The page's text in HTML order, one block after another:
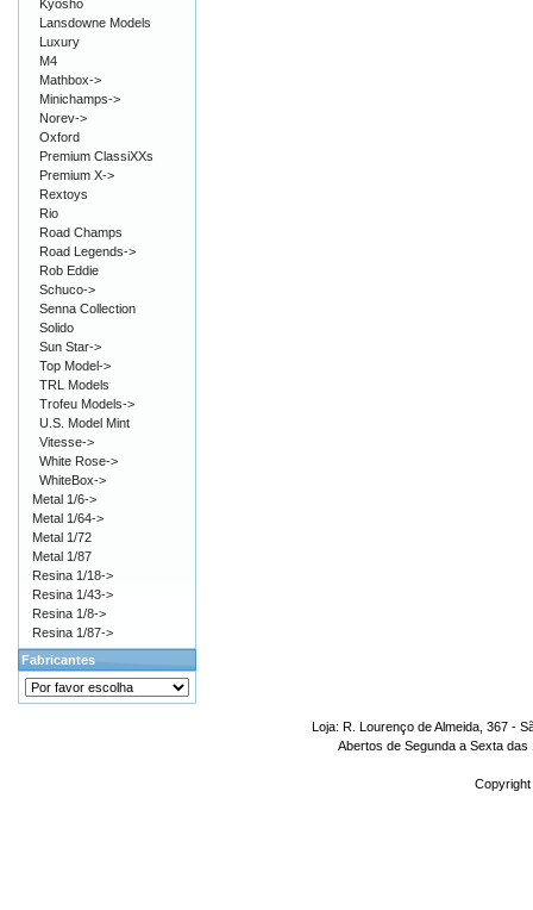
Kyosho
Lansdowne Models
Luxury
M4
Mathbox->
Minichamps->
Norev->
Oxford
Premium ClassiXXs
Premium X->
Rextoys
Rio
Road Champs
Road Legends->
Rob Eddie
Schuco->
Senna Collection
Solido
Sun Star->
Top Model->
TRL Models
Trofeu Models->
U.S. Model Mint
Vitesse->
White Rose->
WhiteBox->
Metal 1/6->
Metal 1/64->
Metal 1/72
Metal 1/87
Resina 1/18->
Resina 1/43->
Resina 1/8->
Resina 1/87->
Fabricantes
Loja: R. Lourenço de Almeida, 367 -
Abertos de Segunda a Sexta